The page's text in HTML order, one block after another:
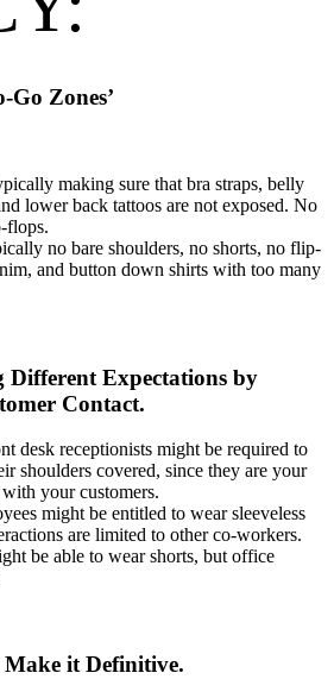
Go Zones’
making sure that bra straps, belly
lower back tattoos are not exposed. No
flops.
no bare shoulders, no shorts, no flip-
and button down shirts with too many
Expectations by
Contact.
desk receptionists might be required to
shoulders covered, since they are your
your customers.
might be entitled to wear sleeveless
are limited to other co-workers.
be able to wear shorts, but office
it Definitive.